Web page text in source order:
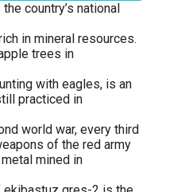
country’s national
in mineral resources.
trees in
with eagles, is an
practiced in
world war, every third
of the red army
mined in